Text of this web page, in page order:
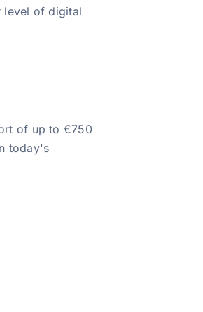
level of digital
of up to €750
today's